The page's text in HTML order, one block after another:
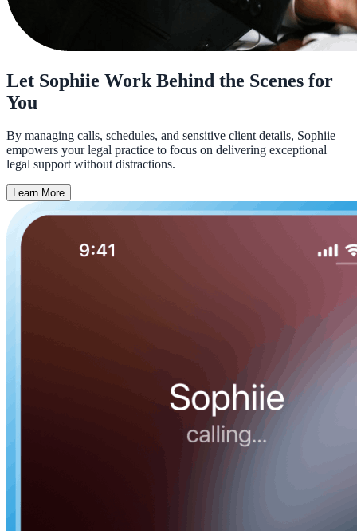
Let Sophiie Work Behind the Scenes for
You
By managing calls, schedules, and sensitive client details, Sophiie
empowers your legal practice to focus on delivering exceptional
legal support without distractions.
Learn More